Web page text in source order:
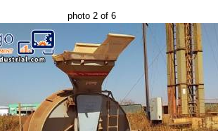
photo 2 of 6